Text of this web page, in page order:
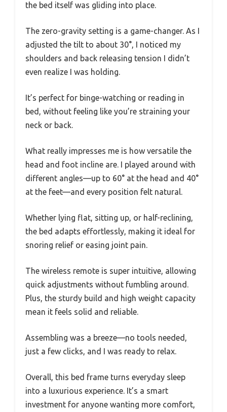
the bed itself was gliding into place.
The zero-gravity setting is a game-changer. As I
adjusted the tilt to about 30°, I noticed my
shoulders and back releasing tension I didn’t
even realize I was holding.
It’s perfect for binge-watching or reading in
bed, without feeling like you’re straining your
neck or back.
What really impresses me is how versatile the
head and foot incline are. I played around with
different angles—up to 60° at the head and 40°
at the feet—and every position felt natural.
Whether lying flat, sitting up, or half-reclining,
the bed adapts effortlessly, making it ideal for
snoring relief or easing joint pain.
The wireless remote is super intuitive, allowing
quick adjustments without fumbling around.
Plus, the sturdy build and high weight capacity
mean it feels solid and reliable.
Assembling was a breeze—no tools needed,
just a few clicks, and I was ready to relax.
Overall, this bed frame turns everyday sleep
into a luxurious experience. It’s a smart
investment for anyone wanting more comfort,